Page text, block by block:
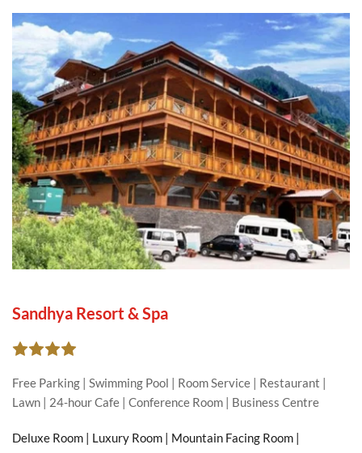
Sandhya Resort & Spa
Free Parking | Swimming Pool | Room Service | Restaurant |
Lawn | 24-hour Cafe | Conference Room | Business Centre
Deluxe Room | Luxury Room | Mountain Facing Room |